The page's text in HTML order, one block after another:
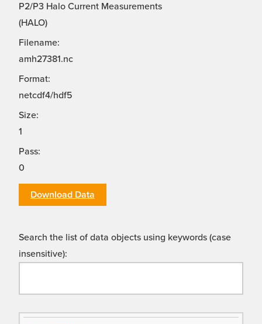
P2/P3 Halo Current Measurements
(HALO)
Filename:
amh27381.nc
Format:
netcdf4/hdf5
Size:
1
Pass:
0
Download Data
Search the list of data objects using keywords (case
insensitive):